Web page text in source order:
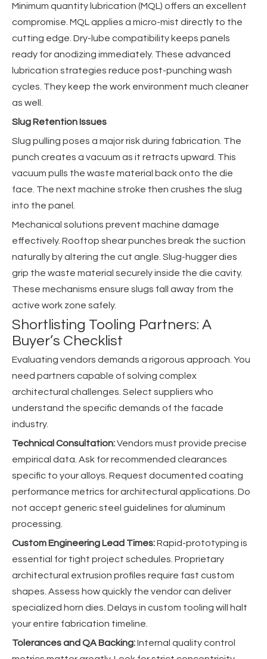
Minimum quantity lubrication (MQL) offers an excellent
compromise. MQL applies a micro-mist directly to the
cutting edge. Dry-lube compatibility keeps panels
ready for anodizing immediately. These advanced
lubrication strategies reduce post-punching wash
cycles. They keep the work environment much cleaner
as well.
Slug Retention Issues
Slug pulling poses a major risk during fabrication. The
punch creates a vacuum as it retracts upward. This
vacuum pulls the waste material back onto the die
face. The next machine stroke then crushes the slug
into the panel.
Mechanical solutions prevent machine damage
effectively. Rooftop shear punches break the suction
naturally by altering the cut angle. Slug-hugger dies
grip the waste material securely inside the die cavity.
These mechanisms ensure slugs fall away from the
active work zone safely.
Shortlisting Tooling Partners: A
Buyer’s Checklist
Evaluating vendors demands a rigorous approach. You
need partners capable of solving complex
architectural challenges. Select suppliers who
understand the specific demands of the facade
industry.
Technical Consultation:Vendors must provide precise
empirical data. Ask for recommended clearances
specific to your alloys. Request documented coating
performance metrics for architectural applications. Do
not accept generic steel guidelines for aluminum
processing.
Custom Engineering Lead Times:Rapid-prototyping is
essential for tight project schedules. Proprietary
architectural extrusion profiles require fast custom
shapes. Assess how quickly the vendor can deliver
specialized horn dies. Delays in custom tooling will halt
your entire fabrication timeline.
Tolerances and QA Backing:Internal quality control